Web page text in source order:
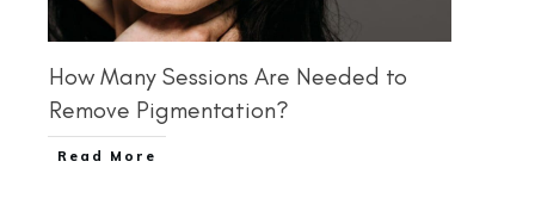
How Many Sessions Are Needed to
Remove Pigmentation?
Read More